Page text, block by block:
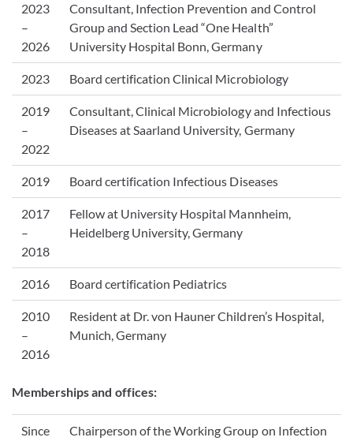
2023
–
2026
Consultant, Infection Prevention and Control
Group and Section Lead “One Health”
University Hospital Bonn, Germany
2023 Board certification Clinical Microbiology
2019
–
2022
Consultant, Clinical Microbiology and Infectious
Diseases at Saarland University, Germany
2019 Board certification Infectious Diseases
2017
–
2018
Fellow at University Hospital Mannheim,
Heidelberg University, Germany
2016 Board certification Pediatrics
2010
–
2016
Resident at Dr. von Hauner Children’s Hospital,
Munich, Germany
Memberships and offices:
Since
Chairperson of the Working Group on Infection